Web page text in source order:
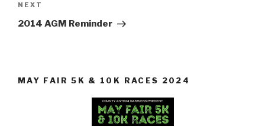
Next
Post
NEXT
2014 AGM Reminder
MAY FAIR 5K & 10K RACES 2024